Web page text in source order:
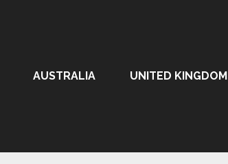
AUSTRALIA UNITED KINGDOM